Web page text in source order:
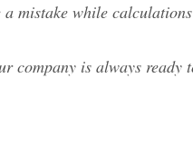
mistake while
is always ready